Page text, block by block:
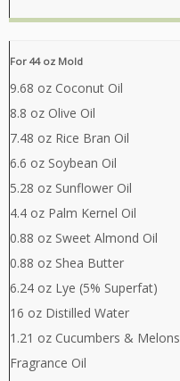
For 44 oz Mold
9.68 oz Coconut Oil
8.8 oz Olive Oil
7.48 oz Rice Bran Oil
6.6 oz Soybean Oil
5.28 oz Sunflower Oil
4.4 oz Palm Kernel Oil
0.88 oz Sweet Almond Oil
0.88 oz Shea Butter
6.24 oz Lye (5% Superfat)
16 oz Distilled Water
1.21 oz Cucumbers & Melons
Fragrance Oil